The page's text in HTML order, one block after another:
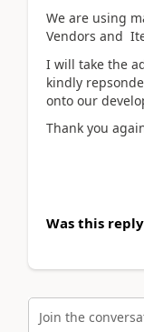
We are using
Vendors and
I will take the
kindly
onto our
Thank you
Was this
Join the